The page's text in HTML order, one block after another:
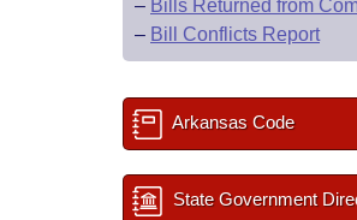
– Bills Returned from
– Bill Conflicts Report
Arkansas Code
State Government